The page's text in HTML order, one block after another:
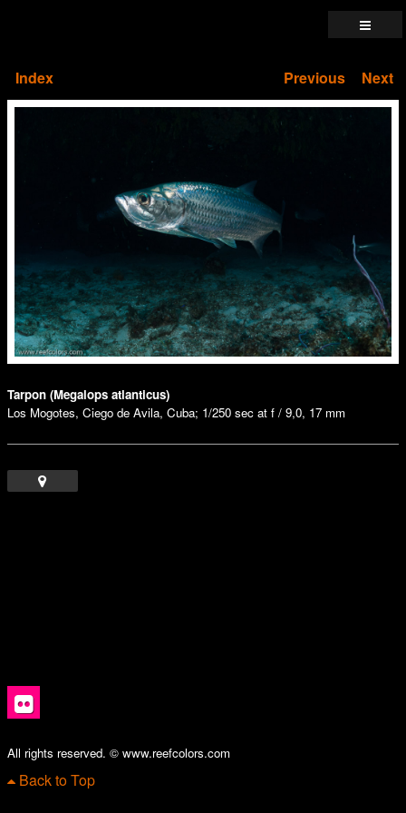
Index Previous Next
Tarpon (Megalops atlanticus)
Los Mogotes, Ciego de Avila, Cuba; 1/250 sec at f / 9,0, 17 mm
All rights reserved. © www.reefcolors.com
Back to Top